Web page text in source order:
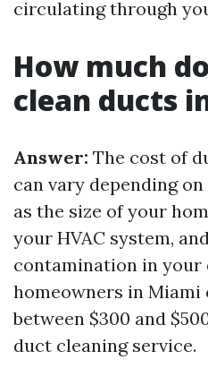
circulating through
How much
clean ducts
Answer: The cost of
can vary depending
as the size of your
your HVAC system,
contamination in your
homeowners in Miami
between $300 and
duct cleaning service.